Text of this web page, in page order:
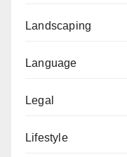
Landscaping
Language
Legal
Lifestyle